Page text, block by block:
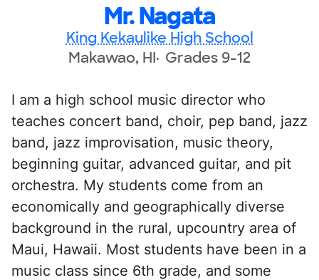
Mr. Nagata
King Kekaulike High School
Makawao, HI Grades 9-12
I am a high school music director who
teaches concert band, choir, pep band, jazz
band, jazz improvisation, music theory,
beginning guitar, advanced guitar, and pit
orchestra. My students come from an
economically and geographically diverse
background in the rural, upcountry area of
Maui, Hawaii. Most students have been in a
music class since 6th grade, and some